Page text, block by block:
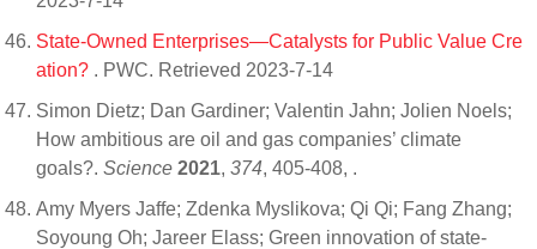
State-Owned Enterprises—Catalysts for Public Value Cre
ation? . PWC. Retrieved 2023-7-14
Simon Dietz; Dan Gardiner; Valentin Jahn; Jolien Noels;
How ambitious are oil and gas companies’ climate
goals?. Science 2021, 374, 405-408, .
Amy Myers Jaffe; Zdenka Myslikova; Qi Qi; Fang Zhang;
Soyoung Oh; Jareer Elass; Green innovation of state-